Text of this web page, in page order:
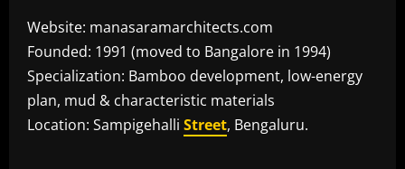
Website: manasaramarchitects.com
Founded: 1991 (moved to Bangalore in 1994)
Specialization: Bamboo development, low-energy
plan, mud & characteristic materials
Location: Sampigehalli Street, Bengaluru.